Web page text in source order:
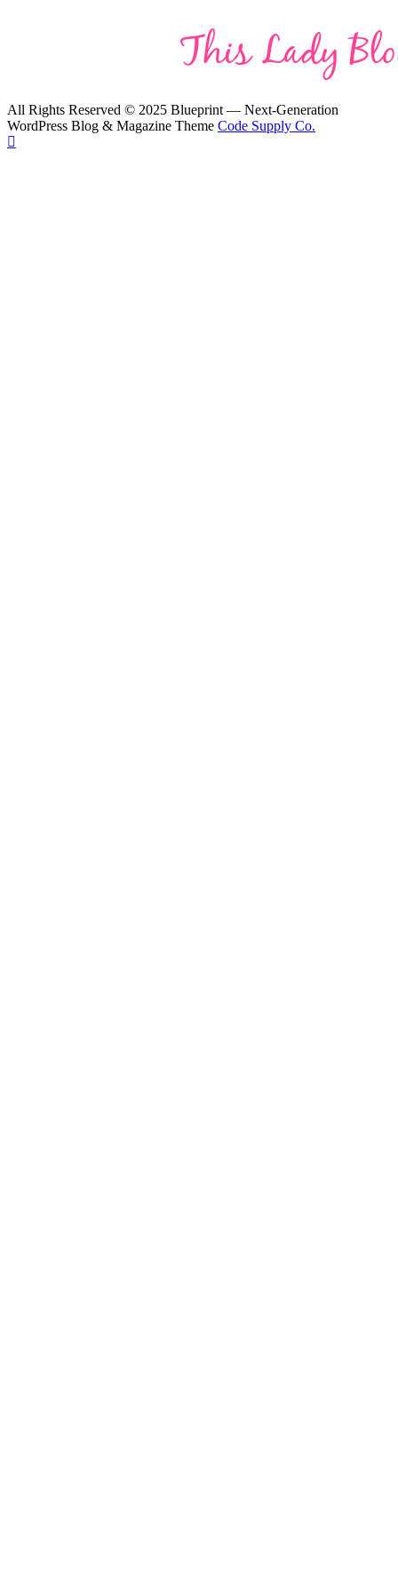
All Rights Reserved © 2025 Blueprint — Next-Generation
WordPress Blog & Magazine Theme Code Supply Co.